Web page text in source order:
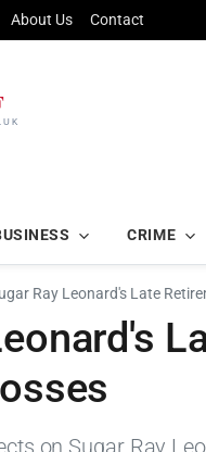
About Us Contact
CRIME
Ray Leonard's Late